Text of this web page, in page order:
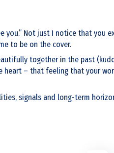
you.” Not just I notice that
to be on the cover.
together in the past
heart – that feeling that your
signals and long-term